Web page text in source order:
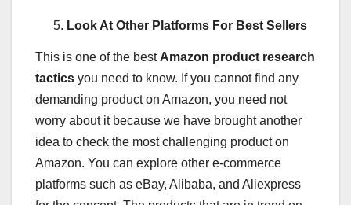
Look At Other Platforms For Best Sellers
This is one of the bestAmazon product research
tactics you need to know. If you cannot find any
demanding product on Amazon, you need not
worry about it because we have brought another
idea to check the most challenging product on
Amazon. You can explore other e-commerce
platforms such as eBay, Alibaba, and Aliexpress